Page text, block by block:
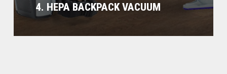
4. HEPA BACKPACK VACUUM